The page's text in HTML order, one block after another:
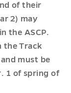
of their
2) may
the ASCP.
the Track
must be
1 of spring of